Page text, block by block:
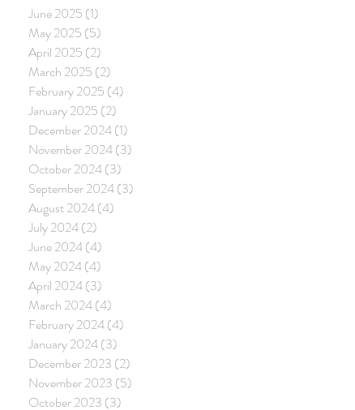
June 2025 (1)
May 2025 (5)
April 2025 (2)
March 2025 (2)
February 2025 (4)
January 2025 (2)
December 2024(1)
November 2024(3)
October 2024(3)
September 2024(3)
August 2024(4)
July 2024(2)
June 2024(4)
May 2024(4)
April 2024(3)
March 2024(4)
February 2024(4)
January 2024(3)
December 2023 (2)
November 2023 (5)
October 2023 (3)